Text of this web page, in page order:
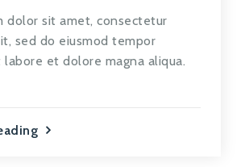
dolor sit amet, consectetur
sed do eiusmod tempor
et dolore magna aliqua.